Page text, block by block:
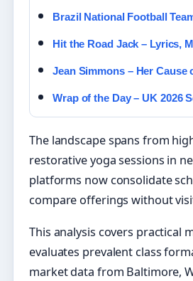
Brazil National Football
Hit the Road Jack – Lyrics,
Jean Simmons – Her
Wrap of the Day – UK 2026
The landscape spans from
restorative yoga sessions in
platforms now consolidate
compare offerings without
This analysis covers practical
evaluates prevalent class
market data from Baltimore,